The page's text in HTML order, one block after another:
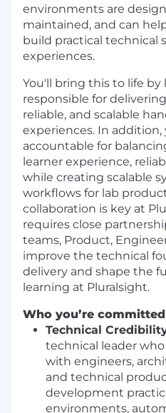
environments are
maintained, and can
build practical technical
experiences.
You'll bring this to life by
responsible for
reliable, and scalable
experiences. In addition,
accountable for
learner experience,
while creating scalable
workflows for lab
collaboration is key at
requires close
teams, Product,
improve the technical
delivery and shape the
learning at Pluralsight.
Who you’re
Technical
technical leader
with engineers,
and technical
development
environments,